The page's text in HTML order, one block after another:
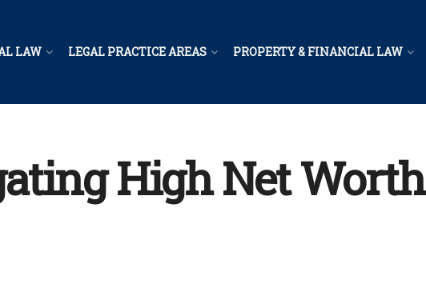
LAW LEGAL PRACTICE AREAS PROPERTY & FINANCIAL LAW
High Net Worth